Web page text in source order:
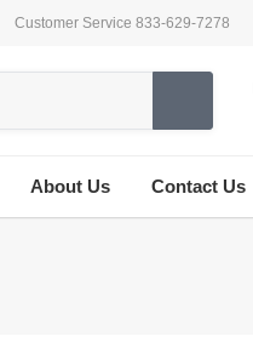
Customer Service 833-629-7278
About Us Contact Us